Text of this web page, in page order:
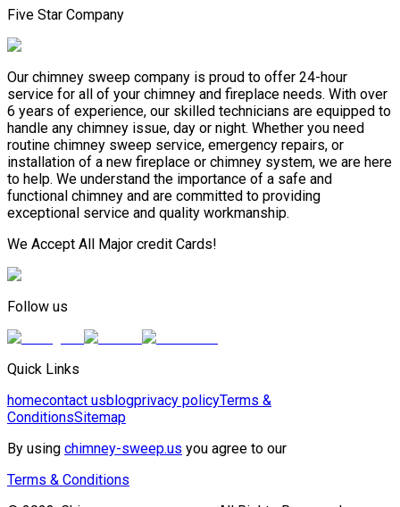
Five Star Company
Our chimney sweep company is proud to offer 24-hour
service for all of your chimney and fireplace needs. With over
6 years of experience, our skilled technicians are equipped to
handle any chimney issue, day or night. Whether you need
routine chimney sweep service, emergency repairs, or
installation of a new fireplace or chimney system, we are here
to help. We understand the importance of a safe and
functional chimney and are committed to providing
exceptional service and quality workmanship.
We Accept All Major credit Cards!
Follow us
Quick Links
homecontact usblogprivacy policyTerms &
ConditionsSitemap
By using chimney-sweep.us you agree to our
Terms & Conditions